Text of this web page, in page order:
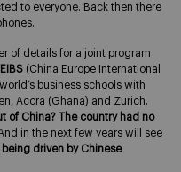
to everyone. Back then there
of details for a joint program
(China Europe International
business schools with
Accra (Ghana) and Zurich.
of China?
The country had no
in the next few years will see
driven by Chinese